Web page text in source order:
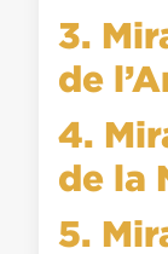
3.
de
4.
de la
5.